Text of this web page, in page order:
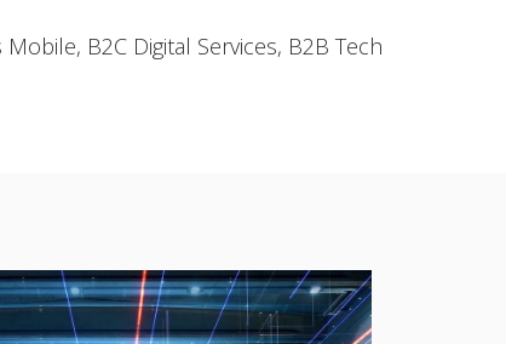
B2C Digital Services, B2B Tech